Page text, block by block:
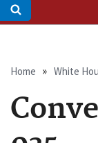
Home White